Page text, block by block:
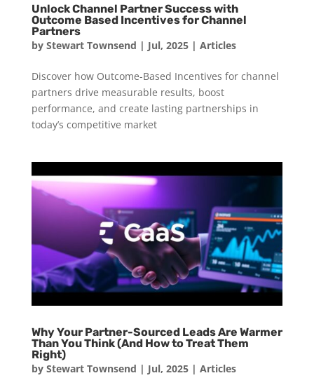
Unlock Channel Partner Success with
Outcome Based Incentives for Channel
Partners
by Stewart Townsend | Jul, 2025| Articles
Discover how Outcome-Based Incentives for channel
partners drive measurable results, boost
performance, and create lasting partnerships in
today’s competitive market
Why Your Partner-Sourced Leads Are Warmer
Than You Think (And How to Treat Them
Right)
by Stewart Townsend | Jul, 2025| Articles